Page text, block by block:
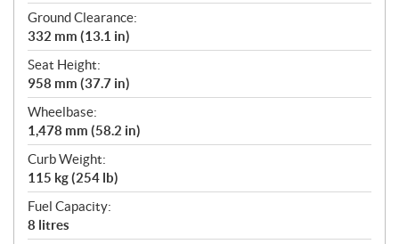
Ground Clearance:
332 mm (13.1 in)
Seat Height:
958 mm (37.7 in)
Wheelbase:
1,478 mm (58.2 in)
Curb Weight:
115 kg (254 lb)
Fuel Capacity:
8 litres